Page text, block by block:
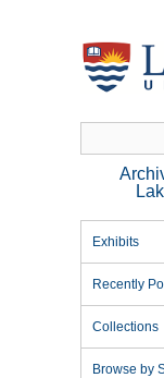
Exhibits
Recently
Collections
Browse by